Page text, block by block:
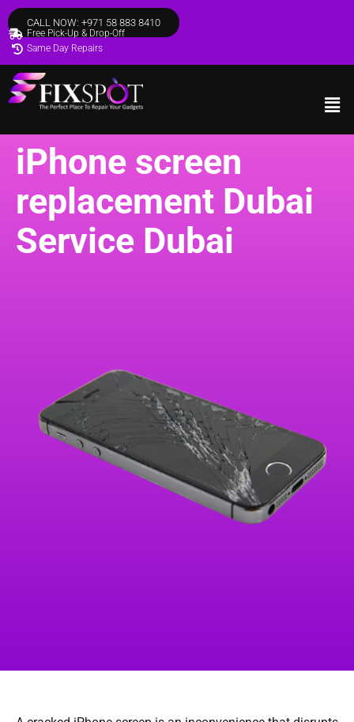
CALL NOW: +971 58 883 8410
Free Pick-Up & Drop-Off
Same Day Repairs
iPhone screen
replacement Dubai
Service Dubai